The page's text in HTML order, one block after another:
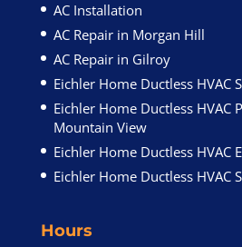
AC Installation
AC Repair in Morgan Hill
AC Repair in Gilroy
Eichler Home Ductless HVAC
Eichler Home Ductless HVAC
Mountain View
Eichler Home Ductless HVAC
Eichler Home Ductless HVAC
Hours